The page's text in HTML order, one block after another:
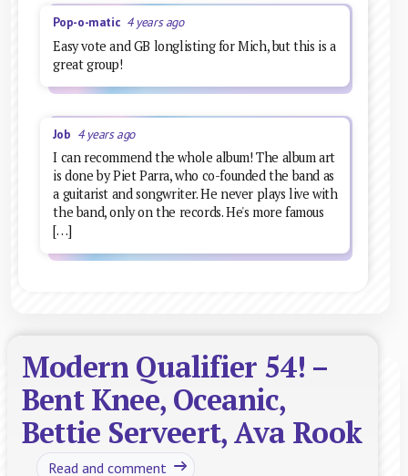
Pop-o-matic 4 years ago
Easy vote and GB longlisting for Mich, but this is a
great group!
Job 4 years ago
I can recommend the whole album! The album art
is done by Piet Parra, who co-founded the band as
a guitarist and songwriter. He never plays live with
the band, only on the records. He's more famous
[…]
Modern Qualifier 54! –
Bent Knee, Oceanic,
Bettie Serveert, Ava Rook
Read and comment